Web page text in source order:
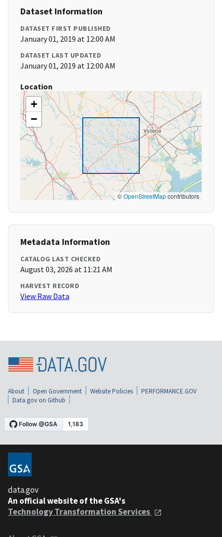
Dataset Information
DATASET FIRST PUBLISHED
January 01, 2019 at 12:00 AM
DATASET LAST UPDATED
January 01, 2019 at 12:00 AM
Location
+
−
©OpenStreetMapcontributors
Metadata Information
CATALOG LAST CHECKED
August 03, 2026 at 11:21 AM
HARVEST RECORD
View Raw Data
About Open Government Website Policies
PERFORMANCE.GOV
Data.gov on Github
data.gov
An official website of the GSA's
Technology Transformation Services